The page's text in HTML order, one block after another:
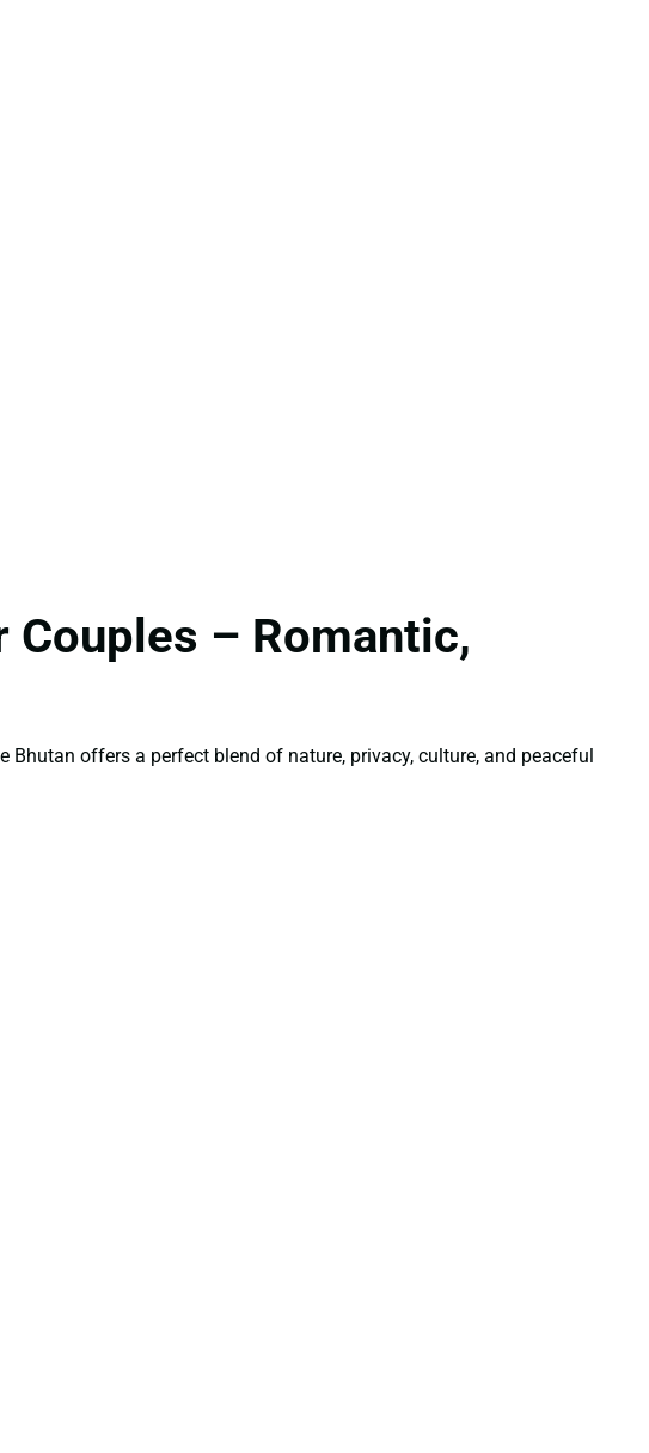
Couples – Romantic,
Bhutan offers a perfect blend of nature, privacy, culture, and peaceful